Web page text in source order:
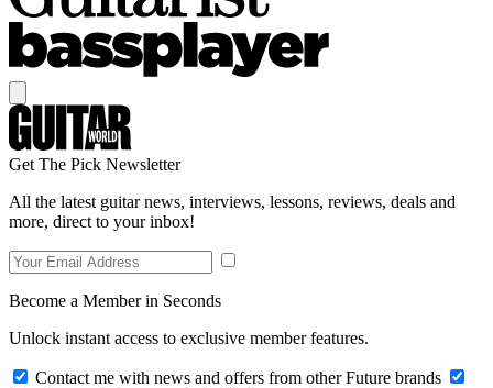
Get The Pick Newsletter
All the latest guitar news, interviews, lessons, reviews, deals and
more, direct to your inbox!
Become a Member in Seconds
Unlock instant access to exclusive member features.
Contact me with news and offers from other Future brands